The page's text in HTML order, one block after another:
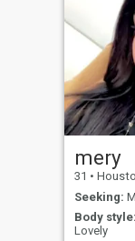
mery
31 • Houston,
Seeking:
Body style:
Lovely